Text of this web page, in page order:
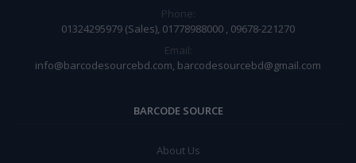
Phone:
01324295979 (Sales), 01778988000 , 09678-221270
Email:
info@barcodesourcebd.com, barcodesourcebd@gmail.com
BARCODE SOURCE
About Us